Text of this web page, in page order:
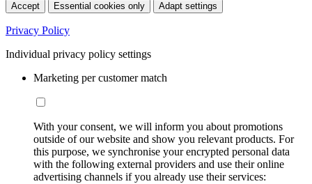
Accept Essential cookies only Adapt settings
Privacy Policy
Individual privacy policy settings
Marketing per customer match
With your consent, we will inform you about promotions
outside of our website and show you relevant products. For
this purpose, we synchronise your encrypted personal data
with the following external providers and use their online
advertising channels if you already use their services: